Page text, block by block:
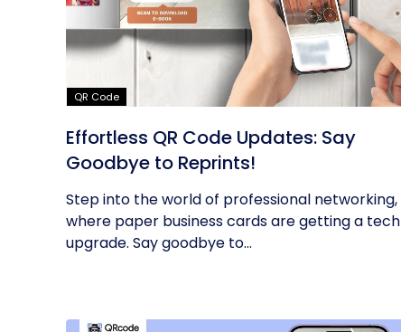
QR Code
Effortless QR Code Updates: Say
Goodbye to Reprints!
Step into the world of professional networking,
where paper business cards are getting a tech
upgrade. Say goodbye to...